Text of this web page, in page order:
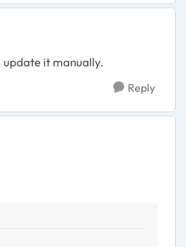
update it manually.
Reply